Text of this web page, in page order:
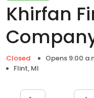
Khirfan
Closed Opens 9:00
Flint, MI